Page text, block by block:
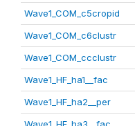
Wave1_COM_c5cropid
Wave1_COM_c6clustr
Wave1_COM_ccclustr
Wave1_HF_ha1__fac
Wave1_HF_ha2__per